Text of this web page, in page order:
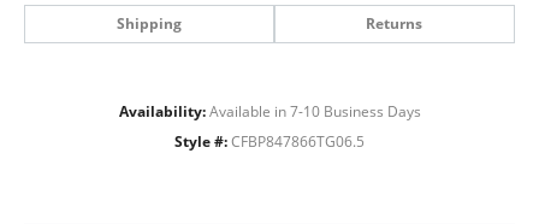
Shipping Returns
Availability: Available in 7-10 Business Days
Style #: CFBP847866TG06.5